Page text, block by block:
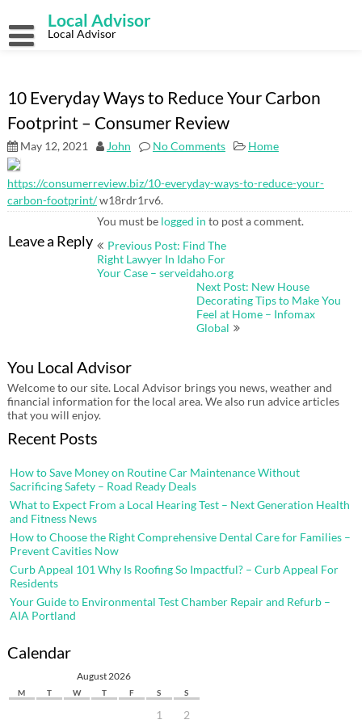
content
Local Advisor
Local Advisor
10 Everyday Ways to Reduce Your Carbon
Footprint – Consumer Review
May 12, 2021 John No Comments Home
https://consumerreview.biz/10-everyday-ways-to-reduce-your-
carbon-footprint/w18rdr1rv6.
Leave a Reply
You must be logged in to post a comment.
Post
Previous Post: Find The
Right Lawyer In Idaho For
Your Case – serveidaho.org
Next Post: New House
Decorating Tips to Make You
Feel at Home – Infomax
Global
You Local Advisor
Welcome to our site. Local Advisor brings you news, weather and
financial information for the local area. We also run advice articles
that you will enjoy.
Recent Posts
How to Save Money on Routine Car Maintenance Without
Sacrificing Safety – Road Ready Deals
What to Expect From a Local Hearing Test – Next Generation Health
and Fitness News
How to Choose the Right Comprehensive Dental Care for Families –
Prevent Cavities Now
Curb Appeal 101 Why Is Roofing So Impactful? – Curb Appeal For
Residents
Your Guide to Environmental Test Chamber Repair and Refurb –
AIA Portland
Calendar
August 2026
M T W T F S S
1 2